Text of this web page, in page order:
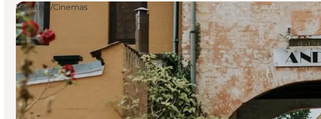
Things to do
Outdoor and bike
Where to eat
Where to stay
Theatres/Cinemas